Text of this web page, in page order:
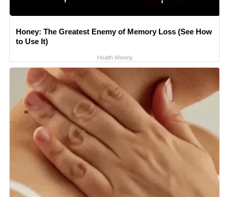
Honey: The Greatest Enemy of Memory Loss (See How
to Use It)
Health Weekly